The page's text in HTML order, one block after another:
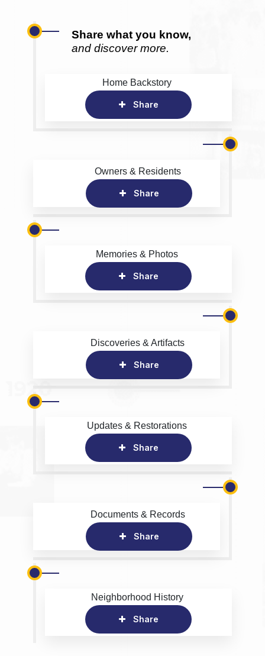
Share what you know,
and discover more.
Home Backstory
Share
Owners & Residents
Share
Memories & Photos
Share
Discoveries & Artifacts
Share
Updates & Restorations
Share
Documents & Records
Share
Neighborhood History
Share